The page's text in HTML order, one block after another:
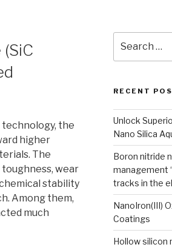
the
higher
The
wear
stability
Among them,
much
for:
RECENT
Unlock
Nano Silica
Boron nitride
management
tracks in the
NanoIron(III)
Coatings
Hollow silicon